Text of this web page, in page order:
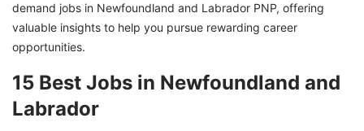
demand jobs in Newfoundland and Labrador PNP, offering
valuable insights to help you pursue rewarding career
opportunities.
15 Best Jobs in Newfoundland and
Labrador